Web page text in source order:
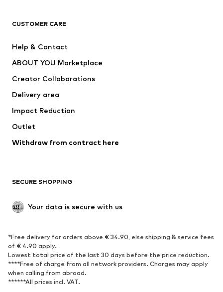
Jackets
Swimwear
Occasions
Upcycling
Low shoes
Exclusive
SPORTSWEAR
Sportswear
Sports
Sports shoes
Sports bags & backpacks
Sports accessories
CUSTOMER CARE
Help & Contact
ABOUT YOU Marketplace
Creator Collaborations
Delivery area
Impact Reduction
Outlet
Withdraw from contract here
SECURE SHOPPING
Your data is secure with us
*Free delivery for orders above € 34.90, else shipping & service fees
of € 4.90 apply.
Lowest total price of the last 30 days before the price reduction.
****Free of charge from all network providers. Charges may apply
when calling from abroad.
******All prices incl. VAT.